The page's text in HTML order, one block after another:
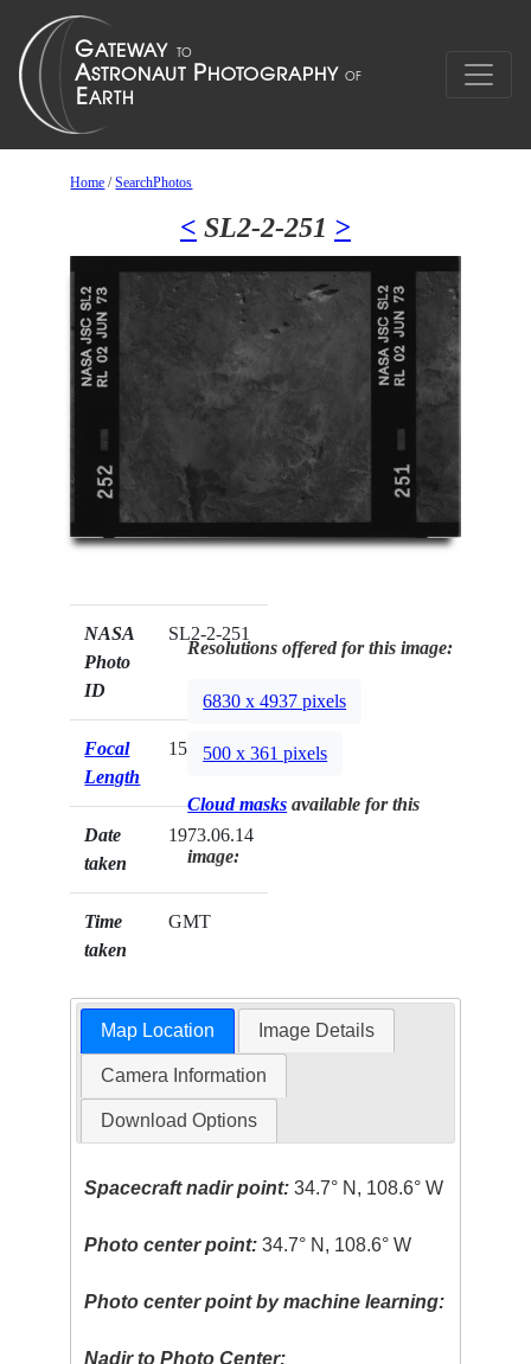
Home /SearchPhotos
< SL2-2-251 >
NASA
Photo
ID
SL2-2-251
Focal
Length
152mm
Date
taken
1973.06.14
Time
taken
GMT
Resolutions offered for this image:
6830 x 4937 pixels
500 x 361 pixels
Cloud masks available for this
image:
Map Location Image Details
Camera Information
Download Options
Spacecraft nadir point: 34.7° N, 108.6° W
Photo center point: 34.7° N, 108.6° W
Photo center point by machine learning:
Nadir to Photo Center: